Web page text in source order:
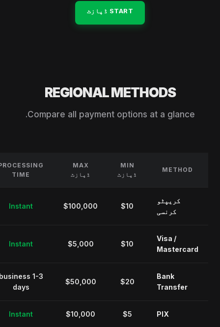
START ڈپازٹ
REGIONAL METHODS
Compare all payment options at a glance.
METHOD
MIN
ڈپازٹ
MAX
ڈپازٹ
TIME
کریپٹو
کرنسی
$10
$100,000
Instant
Visa /
Mastercard
$10
$5,000
Instant
Bank
Transfer
$20
$50,000
3 business
days
PIX
$5
$10,000
Instant